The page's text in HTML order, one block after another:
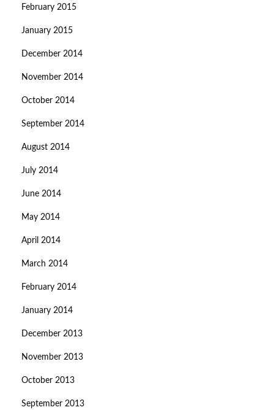
February 2015
January 2015
December 2014
November 2014
October 2014
September 2014
August 2014
July 2014
June 2014
May 2014
April 2014
March 2014
February 2014
January 2014
December 2013
November 2013
October 2013
September 2013